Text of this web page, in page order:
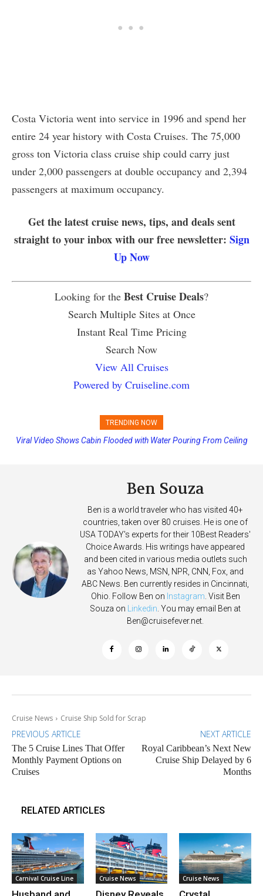
Costa Victoria went into service in 1996 and spend her
entire 24 year history with Costa Cruises. The 75,000
gross ton Victoria class cruise ship could carry just
under 2,000 passengers at double occupancy and 2,394
passengers at maximum occupancy.
Get the latest cruise news, tips, and deals sent
straight to your inbox with our free newsletter: Sign
Up Now
Looking for the Best Cruise Deals?
Search Multiple Sites at Once
Instant Real Time Pricing
Search Now
View All Cruises
Powered by Cruiseline.com
TRENDING NOW
Viral Video Shows Cabin Flooded with Water Pouring From Ceiling
Ben Souza
Ben is a world traveler who has visited 40+
countries, taken over 80 cruises. He is one of
USA TODAY's experts for their 10Best Readers'
Choice Awards. His writings have appeared
and been cited in various media outlets such
as Yahoo News, MSN, NPR, CNN, Fox, and
ABC News. Ben currently resides in Cincinnati,
Ohio. Follow Ben on Instagram . Visit Ben
Souza on
Linkedin . You may email Ben at
Ben@cruisefever.net
Cruise News Cruise Ship Sold for Scrap
PREVIOUS ARTICLE
The 5 Cruise Lines That Offer
Monthly Payment Options on
Cruises
NEXT ARTICLE
Royal Caribbean’s Next New
Cruise Ship Delayed by 6
Months
RELATED ARTICLES
Carnival Cruise Line Cruise News Cruise News